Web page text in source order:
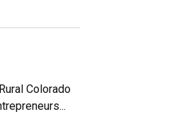
Colorado